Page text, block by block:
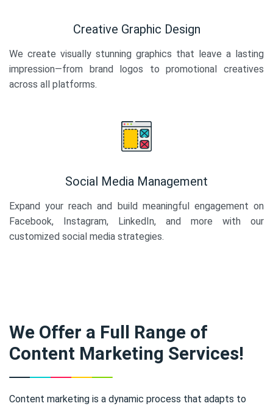
Creative Graphic Design
We create visually stunning graphics that leave a lasting
impression—from brand logos to promotional creatives
across all platforms.
Social Media Management
Expand your reach and build meaningful engagement on
Facebook, Instagram, LinkedIn, and more with our
customized social media strategies.
We Offer a Full Range of
Content Marketing Services!
Content marketing is a dynamic process that adapts to